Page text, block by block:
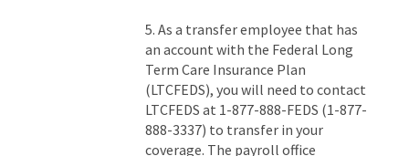
5. As a transfer employee that has
an account with the Federal Long
Term Care Insurance Plan
(LTCFEDS), you will need to contact
LTCFEDS at 1-877-888-FEDS (1-877-
888-3337) to transfer in your
coverage. The payroll office